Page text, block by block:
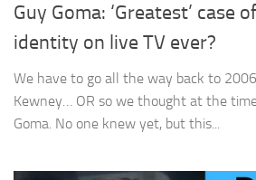
Guy Goma: ‘Greatest’ case
identity on live TV ever?
We have to go all the way back to
Kewney… OR so we thought at the
Goma. No one knew yet, but this...